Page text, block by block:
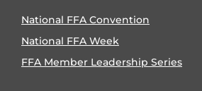
National FFA Convention
National FFA Week
FFA Member Leadership Series